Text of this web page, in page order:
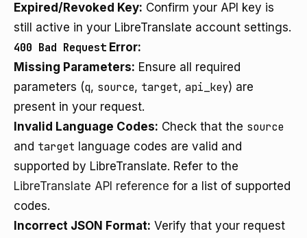
Expired/Revoked Key: Confirm your API key is
still active in your LibreTranslate account settings.
400 Bad Request Error:
Missing Parameters: Ensure all required
parameters (q, source, target, api_key) are
present in your request.
Invalid Language Codes: Check that the source
and target language codes are valid and
supported by LibreTranslate. Refer to the
LibreTranslate API reference for a list of supported
codes.
Incorrect JSON Format: Verify that your request